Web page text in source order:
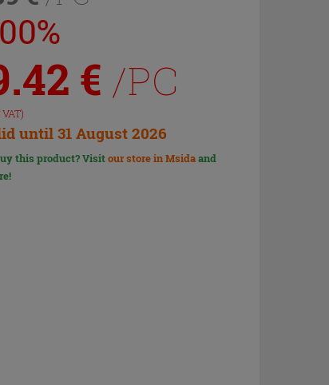
€ /PC
until 31 August 2026
this product? Visitour store in Msidaand